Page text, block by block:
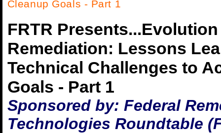
Cleanup Goals - Part 1
FRTR
Remediation: Lessons
Technical Challenges to
Goals - Part 1
Sponsored by: Federal
Technologies Roundtable